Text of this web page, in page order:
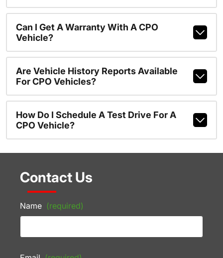
Can I Get A Warranty With A CPO
Vehicle?
Are Vehicle History Reports Available
For CPO Vehicles?
How Do I Schedule A Test Drive For A
CPO Vehicle?
Contact Us
Name (required)